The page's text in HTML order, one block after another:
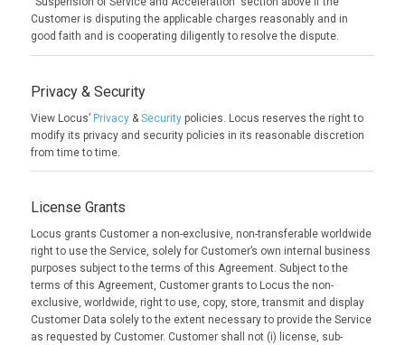
Customer is disputing the applicable charges reasonably and in
good faith and is cooperating diligently to resolve the dispute.
Privacy & Security
View Locus’ Privacy& Securitypolicies. Locus reserves the right to
modify its privacy and security policies in its reasonable discretion
from time to time.
License Grants
Locus grants Customer a non-exclusive, non-transferable worldwide
right to use the Service, solely for Customer’s own internal business
purposes subject to the terms of this Agreement. Subject to the
terms of this Agreement, Customer grants to Locus the non-
exclusive, worldwide, right to use, copy, store, transmit and display
Customer Data solely to the extent necessary to provide the Service
as requested by Customer. Customer shall not (i) license, sub-